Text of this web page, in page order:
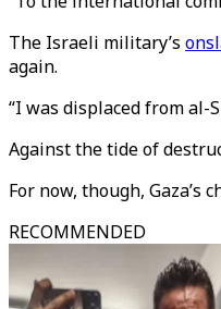
The Israeli military’s
again.
“I was displaced from al-
Against the tide of
For now, though,
RECOMMENDED